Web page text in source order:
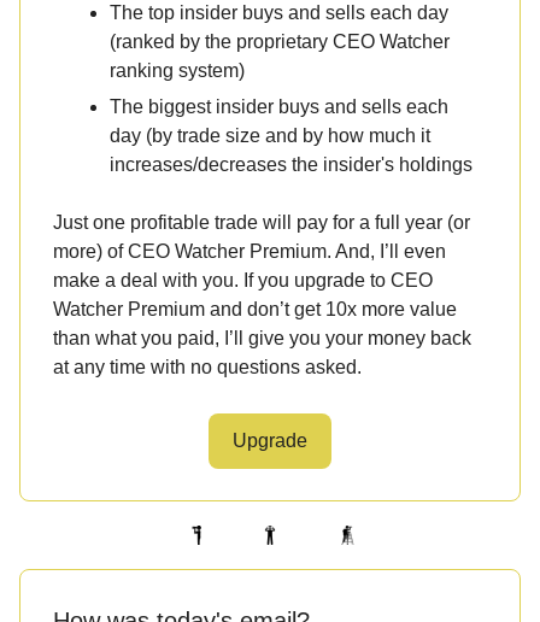
The top insider buys and sells each day
(ranked by the proprietary CEO Watcher
ranking system)
The biggest insider buys and sells each
day (by trade size and by how much it
increases/decreases the insider's holdings
Just one profitable trade will pay for a full year (or
more) of CEO Watcher Premium. And, I’ll even
make a deal with you. If you upgrade to CEO
Watcher Premium and don’t get 10x more value
than what you paid, I’ll give you your money back
at any time with no questions asked.
Upgrade